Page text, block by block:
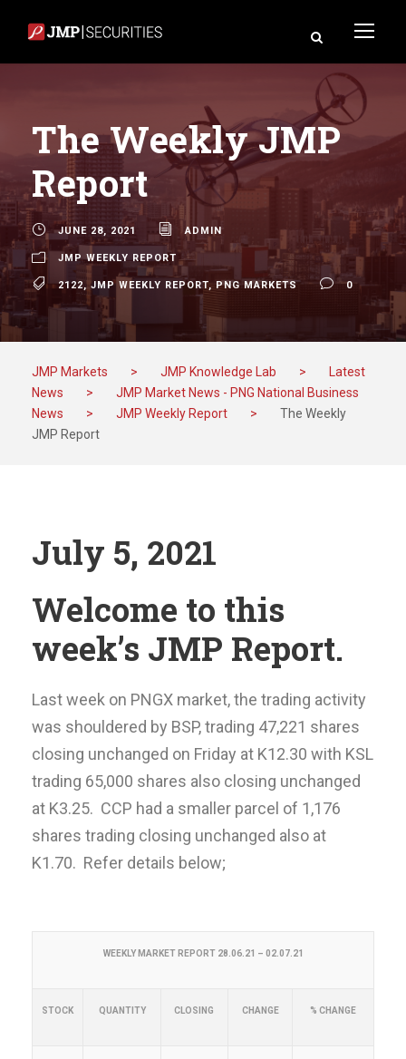
The Weekly JMP
Report
JUNE 28, 2021 ADMIN
JMP WEEKLY REPORT
2122, JMP WEEKLY REPORT, PNG MARKETS 0
JMP Markets > JMP Knowledge Lab >
Latest
News
>
JMP Market News - PNG National Business
News
> JMP Weekly Report >
The Weekly
JMP Report
July 5, 2021
Welcome to this
week’s JMP Report.
Last week on PNGX market, the trading activity
was shouldered by BSP, trading 47,221 shares
closing unchanged on Friday at K12.30 with KSL
trading 65,000 shares also closing unchanged
at K3.25. CCP had a smaller parcel of 1,176
shares trading closing unchanged also at
K1.70. Refer details below;
WEEKLY MARKET REPORT 28.06.21 – 02.07.21
STOCK QUANTITY CLOSING CHANGE % CHANGE